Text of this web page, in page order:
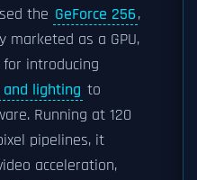
the GeForce 256,
marketed as a GPU,
introducing
lighting to
Running at 120
pipelines, it
acceleration,